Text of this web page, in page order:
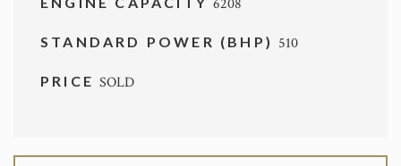
6208
STANDARD POWER (BHP) 510
PRICESOLD